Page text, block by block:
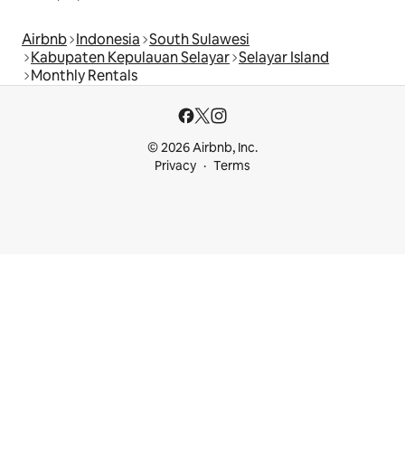
Airbnb Indonesia South Sulawesi
Kabupaten Kepulauan Selayar Selayar Island
Monthly Rentals
© 2026 Airbnb, Inc.
Privacy
Terms